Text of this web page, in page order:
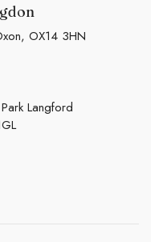
OX14 3HN
Langford